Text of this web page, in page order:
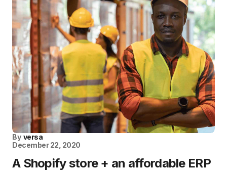
By versa
December 22, 2020
A Shopify store + an affordable ERP